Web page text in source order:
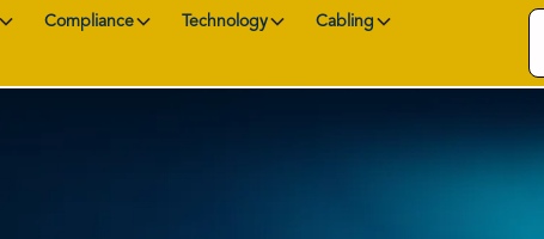
Compliance Technology Cabling